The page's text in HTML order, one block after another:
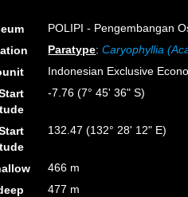
POLIPI - Pengembangan
Paratype:Caryophyllia
Indonesian Exclusive
-7.76 (7° 45' 36" S)
132.47 (132° 28' 12" E)
466 m
477 m